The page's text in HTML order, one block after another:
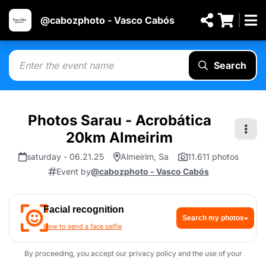
@cabozphoto - Vasco Cabós
Search
Photos Sarau - Acrobática
20km Almeirim
saturday - 06.21.25 Almeirim, Sa
11.611 photos
Event by@cabozphoto - Vasco Cabós
Facial recognition
How to send a face selfie
Search my photos
By proceeding, you accept our privacy policy and the use of your